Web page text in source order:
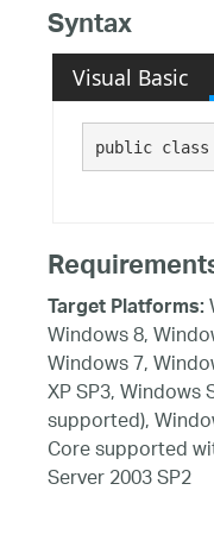
Syntax
Visual Basic
public class
Target Platforms:
Windows 8,
Windows 7,
XP SP3, Windows
supported),
Core supported
Server 2003 SP2